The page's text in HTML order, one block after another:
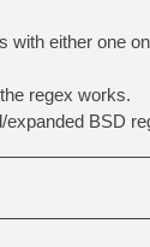
with either one
regex works.
expanded BSD